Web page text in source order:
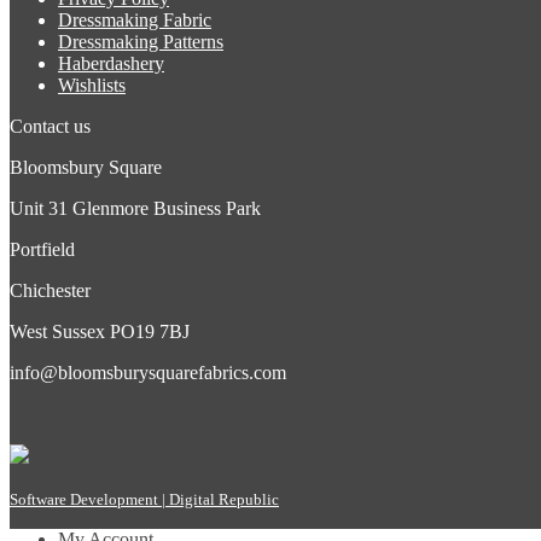
Dressmaking Fabric
Dressmaking Patterns
Haberdashery
Wishlists
Contact us
Bloomsbury Square
Unit 31 Glenmore Business Park
Portfield
Chichester
West Sussex PO19 7BJ
info@bloomsburysquarefabrics.com
Software Development | Digital Republic